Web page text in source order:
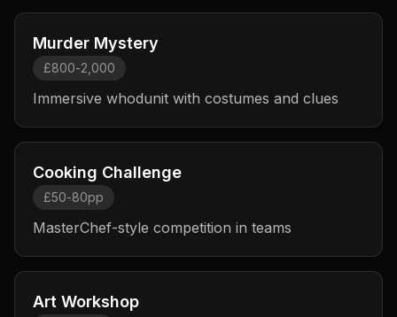
Murder Mystery
£800-2,000
Immersive whodunit with costumes and clues
Cooking Challenge
£50-80pp
MasterChef-style competition in teams
Art Workshop